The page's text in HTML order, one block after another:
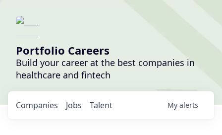
Portfolio Careers
Build your career at the best companies in
healthcare and fintech
Jobs
Companies Talent My alerts